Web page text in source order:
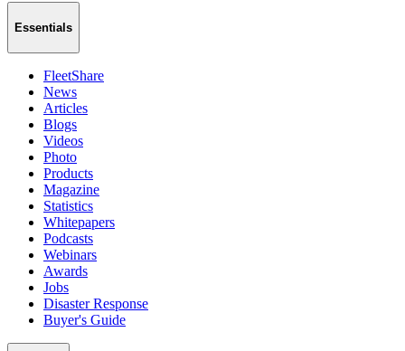
Essentials
FleetShare
News
Articles
Blogs
Videos
Photo
Products
Magazine
Statistics
Whitepapers
Podcasts
Webinars
Awards
Jobs
Disaster Response
Buyer's Guide